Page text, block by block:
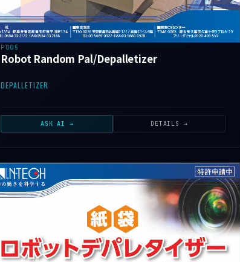
P005
Robot Random Pal/Depalletizer
DEPALLETIZER
ASK AI → DETAILS →